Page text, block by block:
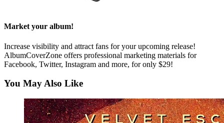
Market your album!
Increase visibility and attract fans for your upcoming release!
AlbumCoverZone offers professional marketing materials for
Facebook, Twitter, Instagram and more, for only $29!
You May Also Like